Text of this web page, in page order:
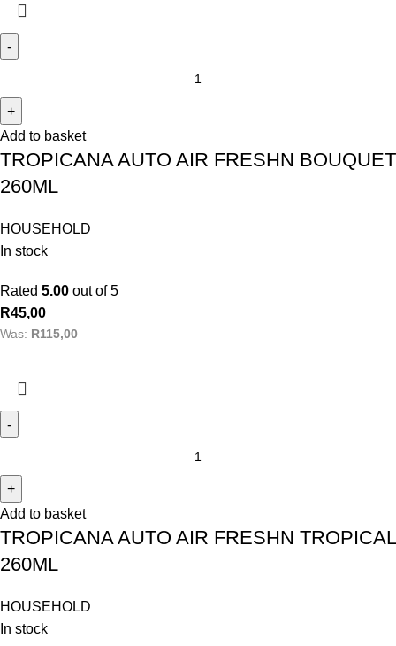
Add to basket
TROPICANA AUTO AIR FRESHN BOUQUET
260ML
HOUSEHOLD
In stock
Rated 5.00 out of 5
R45,00
Was:R115,00
Add to basket
TROPICANA AUTO AIR FRESHN TROPICAL
260ML
HOUSEHOLD
In stock